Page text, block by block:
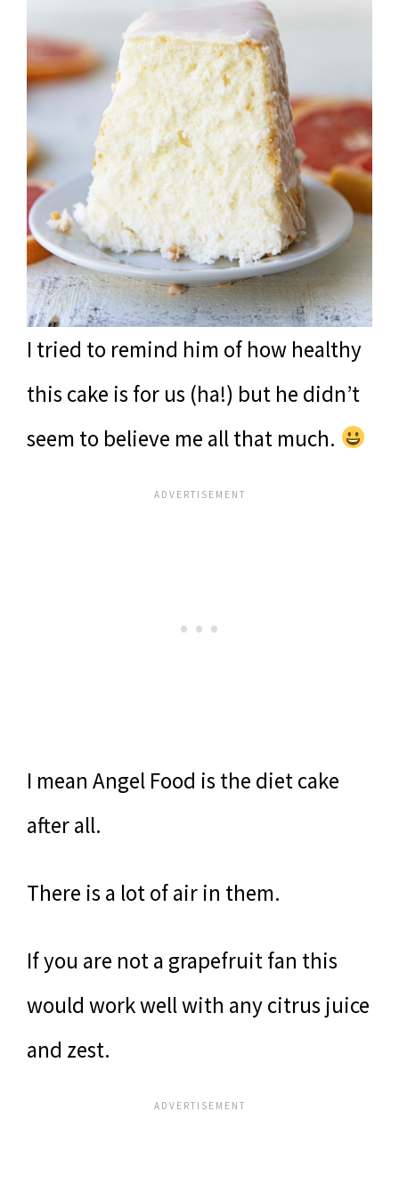
I tried to remind him of how healthy
this cake is for us (ha!) but he didn’t
seem to believe me all that much.
I mean Angel Food is the diet cake
after all.
There is a lot of air in them.
If you are not a grapefruit fan this
would work well with any citrus juice
and zest.